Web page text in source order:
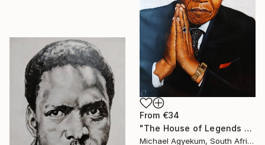
From €34
"The House of Legends Collection (X1)" Print
Michael Agyekum, South Africa